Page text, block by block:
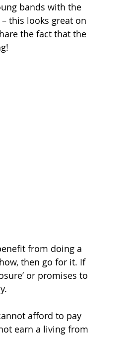
bands with the
this looks great on
the fact that the
from doing a
then go for it. If
or promises to
afford to pay
earn a living from